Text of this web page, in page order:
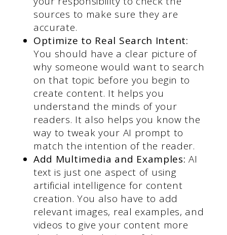
sources to make sure they are
accurate.
Optimize to Real Search Intent:
You should have a clear picture of
why someone would want to search
on that topic before you begin to
create content. It helps you
understand the minds of your
readers. It also helps you know the
way to tweak your AI prompt to
match the intention of the reader.
Add Multimedia and Examples:AI
text is just one aspect of using
artificial intelligence for content
creation. You also have to add
relevant images, real examples, and
videos to give your content more